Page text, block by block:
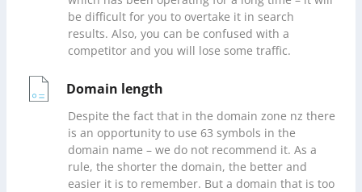
be difficult for you to overtake it in search
results. Also, you can be confused with a
competitor and you will lose some traffic.
Domain length
Despite the fact that in the domain zone nz there
is an opportunity to use 63 symbols in the
domain name – we do not recommend it. As a
rule, the shorter the domain, the better and
easier it is to remember. But a domain that is too